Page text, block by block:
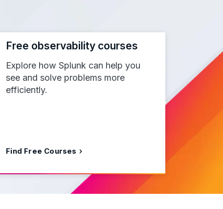
Free observability courses
Explore how Splunk can help you
see and solve problems more
efficiently.
Find Free Courses